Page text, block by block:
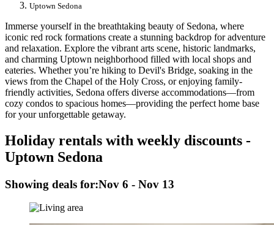
Uptown Sedona
Immerse yourself in the breathtaking beauty of Sedona, where
iconic red rock formations create a stunning backdrop for adventure
and relaxation. Explore the vibrant arts scene, historic landmarks,
and charming Uptown neighborhood filled with local shops and
eateries. Whether you’re hiking to Devil's Bridge, soaking in the
views from the Chapel of the Holy Cross, or enjoying family-
friendly activities, Sedona offers diverse accommodations—from
cozy condos to spacious homes—providing the perfect home base
for your unforgettable getaway.
Holiday rentals with weekly discounts -
Uptown Sedona
Showing deals for:Nov 6 - Nov 13